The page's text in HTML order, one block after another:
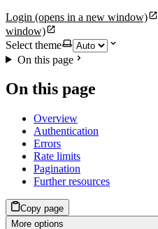
Login (opens in a new window)
window)
Select theme
On this page
On this page
Overview
Authentication
Errors
Rate limits
Pagination
Further resources
Copy page
More options